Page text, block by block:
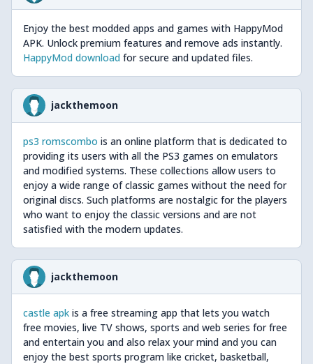
Enjoy the best modded apps and games with HappyMod
APK. Unlock premium features and remove ads instantly.
HappyMod download for secure and updated files.
jackthemoon
ps3 romscombo is an online platform that is dedicated to
providing its users with all the PS3 games on emulators
and modified systems. These collections allow users to
enjoy a wide range of classic games without the need for
original discs. Such platforms are nostalgic for the players
who want to enjoy the classic versions and are not
satisfied with the modern updates.
jackthemoon
castle apk is a free streaming app that lets you watch
free movies, live TV shows, sports and web series for free
and entertain you and also relax your mind and you can
enjoy the best sports program like cricket, basketball,